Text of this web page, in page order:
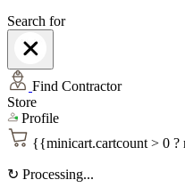
Search for
Find Contractor
Store
Profile
{{minicart.cartcount > 0
↻ Processing...